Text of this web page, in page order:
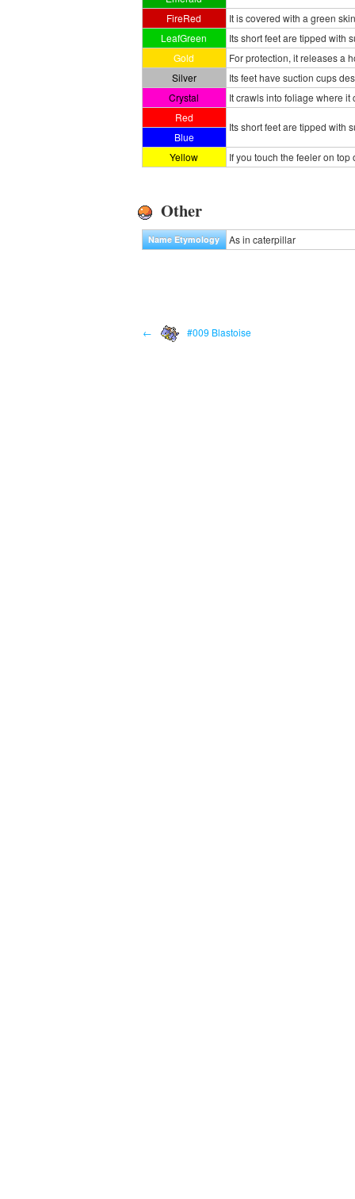
FireRed
It is covered with a green
LeafGreen
Its short feet are tipped with
Gold
For protection, it releases a
Silver
Its feet have suction cups
Crystal
It crawls into foliage where
Red
Its short feet are tipped with
Blue
Yellow
If you touch the feeler on
Other
Name Etymology As in caterpillar
← #009 Blastoise